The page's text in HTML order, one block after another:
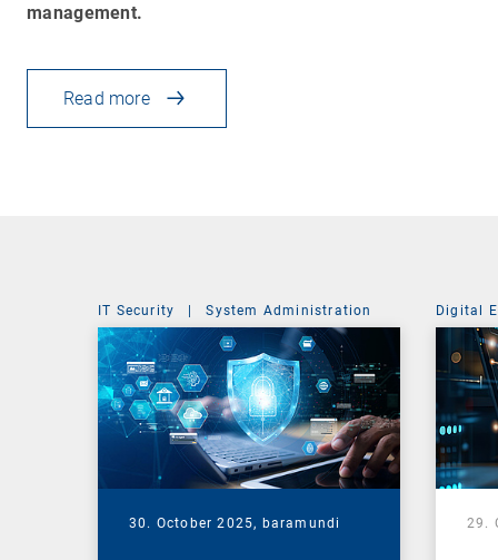
management.
Read more
IT Security | System Administration
30. October 2025, baramundi
Digital
29.